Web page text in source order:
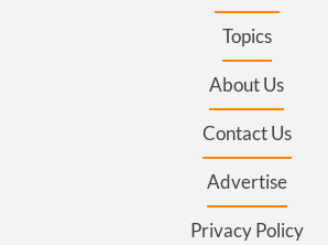
Topics
About Us
Contact Us
Advertise
Privacy Policy